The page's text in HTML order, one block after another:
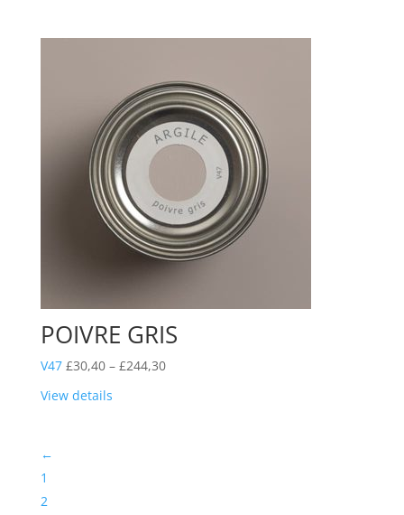
POIVRE GRIS
V47 £30,40 – £244,30Price
View details
←
1
2